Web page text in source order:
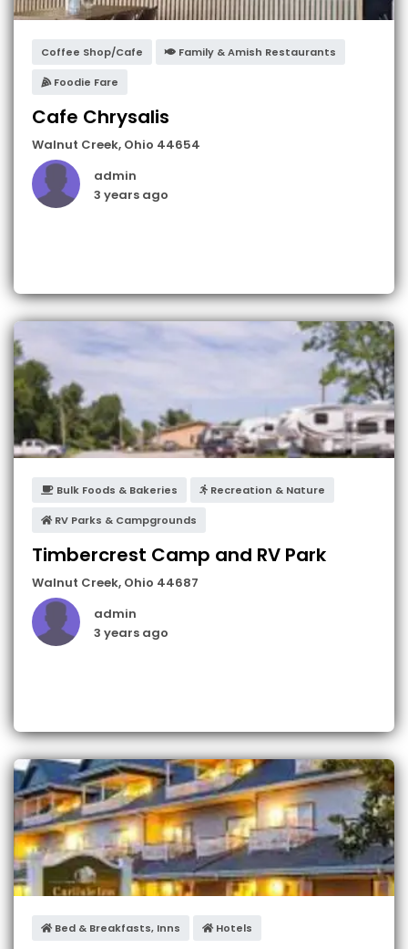
Coffee Shop/Cafe Family & Amish Restaurants
Foodie Fare
Cafe Chrysalis
Walnut Creek, Ohio 44654
admin
3 years ago
Bulk Foods & Bakeries Recreation & Nature
RV Parks & Campgrounds
Timbercrest Camp and RV Park
Walnut Creek, Ohio 44687
admin
3 years ago
Bed & Breakfasts, Inns Hotels